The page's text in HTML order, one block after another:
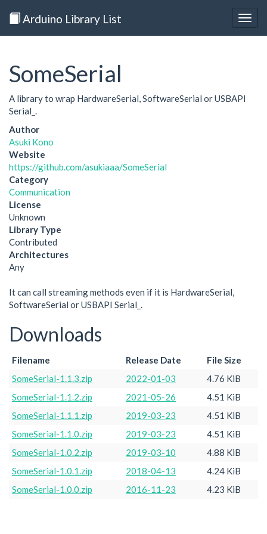
Arduino Library List
SomeSerial
A library to wrap HardwareSerial, SoftwareSerial or USBAPI
Serial_.
Author
Asuki Kono
Website
https://github.com/asukiaaa/SomeSerial
Category
Communication
License
Unknown
Library Type
Contributed
Architectures
Any
It can call streaming methods even if it is HardwareSerial,
SoftwareSerial or USBAPI Serial_.
Downloads
Filename Release Date
File Size
SomeSerial-1.1.3.zip
2022-01-03
4.76 KiB
SomeSerial-1.1.2.zip
2021-05-26
4.51 KiB
SomeSerial-1.1.1.zip
2019-03-23
4.51 KiB
SomeSerial-1.1.0.zip
2019-03-23
4.51 KiB
SomeSerial-1.0.2.zip
2019-03-10
4.88 KiB
SomeSerial-1.0.1.zip
2018-04-13
4.24 KiB
SomeSerial-1.0.0.zip
2016-11-23 4.23 KiB